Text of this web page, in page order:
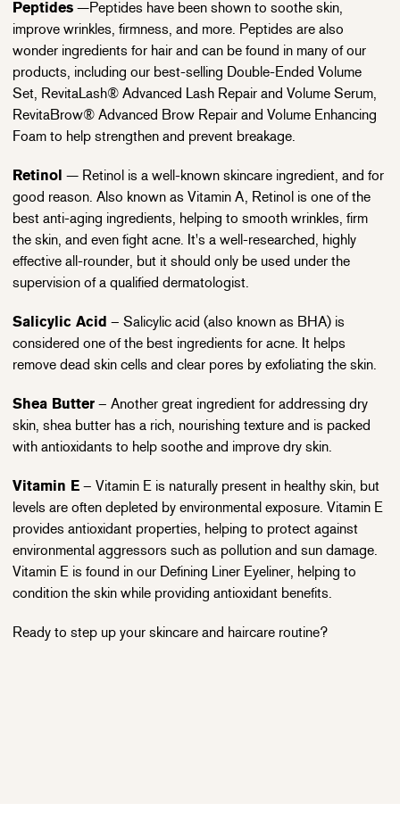
Peptides —Peptides have been shown to soothe skin,
improve wrinkles, firmness, and more. Peptides are also
wonder ingredients for hair and can be found in many of our
products, including our best-selling Double-Ended Volume
Set, RevitaLash® Advanced Lash Repair and Volume Serum,
RevitaBrow® Advanced Brow Repair and Volume Enhancing
Foam to help strengthen and prevent breakage.
Retinol — Retinol is a well-known skincare ingredient, and for
good reason. Also known as Vitamin A, Retinol is one of the
best anti-aging ingredients, helping to smooth wrinkles, firm
the skin, and even fight acne. It's a well-researched, highly
effective all-rounder, but it should only be used under the
supervision of a qualified dermatologist.
Salicylic Acid – Salicylic acid (also known as BHA) is
considered one of the best ingredients for acne. It helps
remove dead skin cells and clear pores by exfoliating the skin.
Shea Butter – Another great ingredient for addressing dry
skin, shea butter has a rich, nourishing texture and is packed
with antioxidants to help soothe and improve dry skin.
Vitamin E – Vitamin E is naturally present in healthy skin, but
levels are often depleted by environmental exposure. Vitamin E
provides antioxidant properties, helping to protect against
environmental aggressors such as pollution and sun damage.
Vitamin E is found in our Defining Liner Eyeliner, helping to
condition the skin while providing antioxidant benefits.
Ready to step up your skincare and haircare routine?